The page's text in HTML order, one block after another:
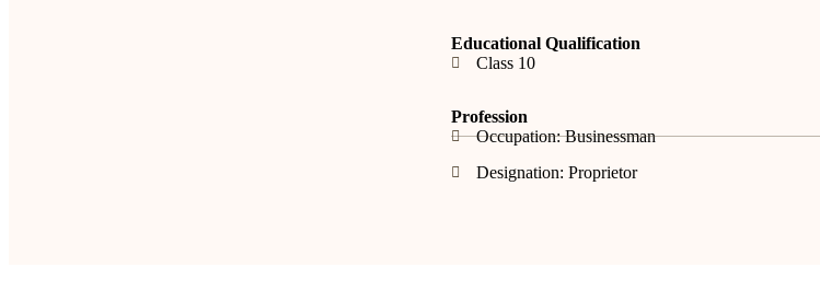
Educational Qualification
Class 10
Profession
Occupation: Businessman
Designation: Proprietor